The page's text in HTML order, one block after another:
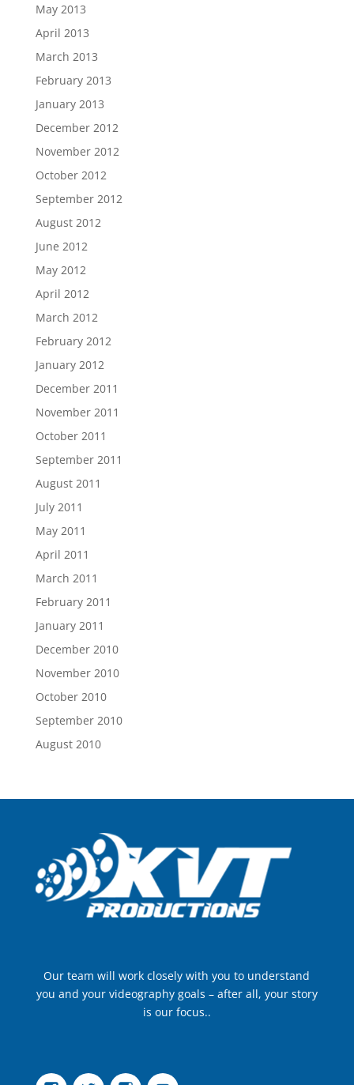
May 2013
April 2013
March 2013
February 2013
January 2013
December 2012
November 2012
October 2012
September 2012
August 2012
June 2012
May 2012
April 2012
March 2012
February 2012
January 2012
December 2011
November 2011
October 2011
September 2011
August 2011
July 2011
May 2011
April 2011
March 2011
February 2011
January 2011
December 2010
November 2010
October 2010
September 2010
August 2010
Our team will work closely with you to understand
you and your videography goals – after all, your story
is our focus..